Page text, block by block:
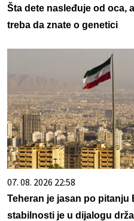
Šta dete nasleđuje od oca,
treba da znate o genetici
07. 08. 2026 22:58
Teheran je jasan po
stabilnosti je u dijalogu